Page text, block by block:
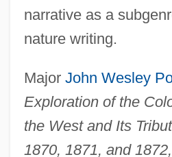
narrative as a
nature writing.
Major John Wesley
Exploration of the
the West and Its
1870, 1871, and